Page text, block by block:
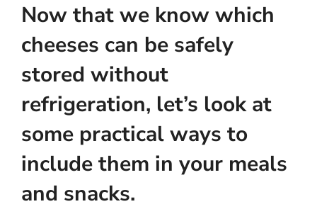
Now that we know which
cheeses can be safely
stored without
refrigeration, let’s look at
some practical ways to
include them in your meals
and snacks.